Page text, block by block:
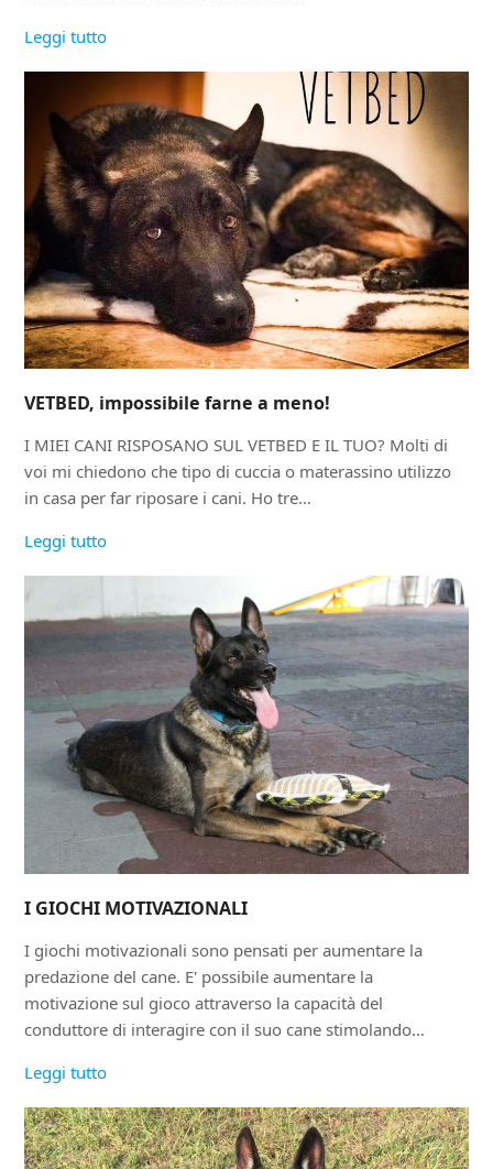
Leggi tutto
VETBED, impossibile farne a meno!
I MIEI CANI RISPOSANO SUL VETBED E IL TUO? Molti di
voi mi chiedono che tipo di cuccia o materassino utilizzo
in casa per far riposare i cani. Ho tre…
Leggi tutto
I GIOCHI MOTIVAZIONALI
I giochi motivazionali sono pensati per aumentare la
predazione del cane. E' possibile aumentare la
motivazione sul gioco attraverso la capacità del
conduttore di interagire con il suo cane stimolando…
Leggi tutto